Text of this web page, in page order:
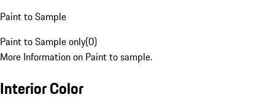
Paint to Sample
Paint to Sample only(0)
More Information on Paint to sample.
Interior Color